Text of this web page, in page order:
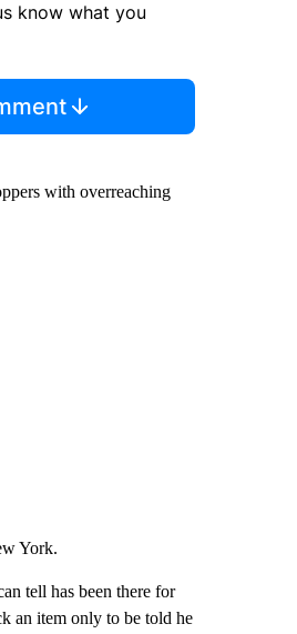
know what you
with overreaching
York.
tell has been there for
an item only to be told he